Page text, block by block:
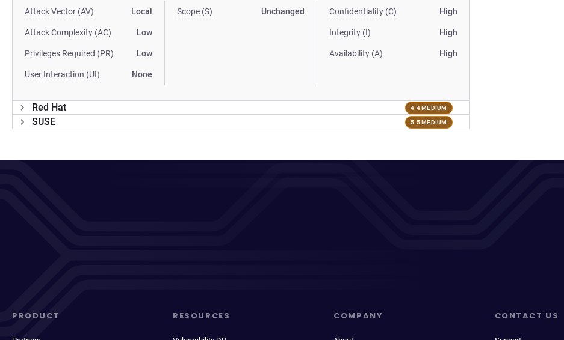
Attack Vector (AV) Local
Attack Complexity (AC) Low
Privileges Required (PR) Low
User Interaction (UI) None
Scope (S) Unchanged Confidentiality (C) High
Integrity (I) High
Availability (A) High
Red Hat 4.4 MEDIUM
SUSE 5.5 MEDIUM
PRODUCT RESOURCES COMPANY CONTACT US